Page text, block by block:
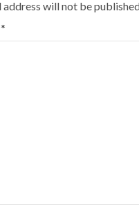
address will not be
*